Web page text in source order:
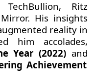
TechBullion, Ritz
His insights
reality in
him accolades,
Year (2022) and
Achievement